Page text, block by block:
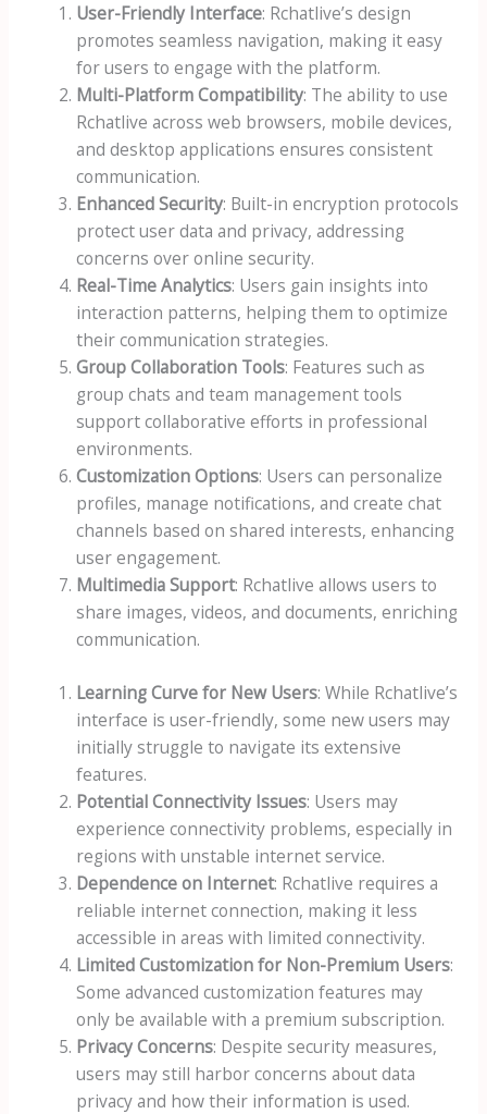
User-Friendly Interface: Rchatlive’s design
promotes seamless navigation, making it easy
for users to engage with the platform.
Multi-Platform Compatibility: The ability to use
Rchatlive across web browsers, mobile devices,
and desktop applications ensures consistent
communication.
Enhanced Security: Built-in encryption protocols
protect user data and privacy, addressing
concerns over online security.
Real-Time Analytics: Users gain insights into
interaction patterns, helping them to optimize
their communication strategies.
Group Collaboration Tools: Features such as
group chats and team management tools
support collaborative efforts in professional
environments.
Customization Options: Users can personalize
profiles, manage notifications, and create chat
channels based on shared interests, enhancing
user engagement.
Multimedia Support: Rchatlive allows users to
share images, videos, and documents, enriching
communication.
Learning Curve for New Users: While Rchatlive’s
interface is user-friendly, some new users may
initially struggle to navigate its extensive
features.
Potential Connectivity Issues: Users may
experience connectivity problems, especially in
regions with unstable internet service.
Dependence on Internet: Rchatlive requires a
reliable internet connection, making it less
accessible in areas with limited connectivity.
Limited Customization for Non-Premium Users:
Some advanced customization features may
only be available with a premium subscription.
Privacy Concerns: Despite security measures,
users may still harbor concerns about data
privacy and how their information is used.